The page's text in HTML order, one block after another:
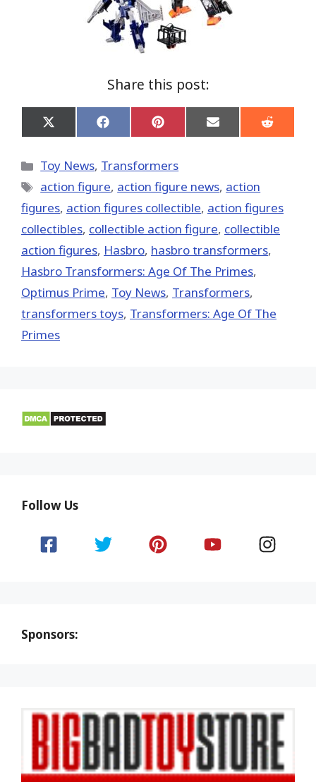
Share this post:
Share
on
(Twitter)
Share
on
Share
on
Share
on
Share
on
Categories
Toy News, Transformers
Tags
action figure, action figure news, action
figures, action figures collectible, action figures
collectibles, collectible action figure, collectible
action figures, Hasbro, hasbro transformers,
Hasbro Transformers: Age Of The Primes,
Optimus Prime, Toy News, Transformers,
transformers toys, Transformers: Age Of The
Primes
Follow Us
Sponsors: